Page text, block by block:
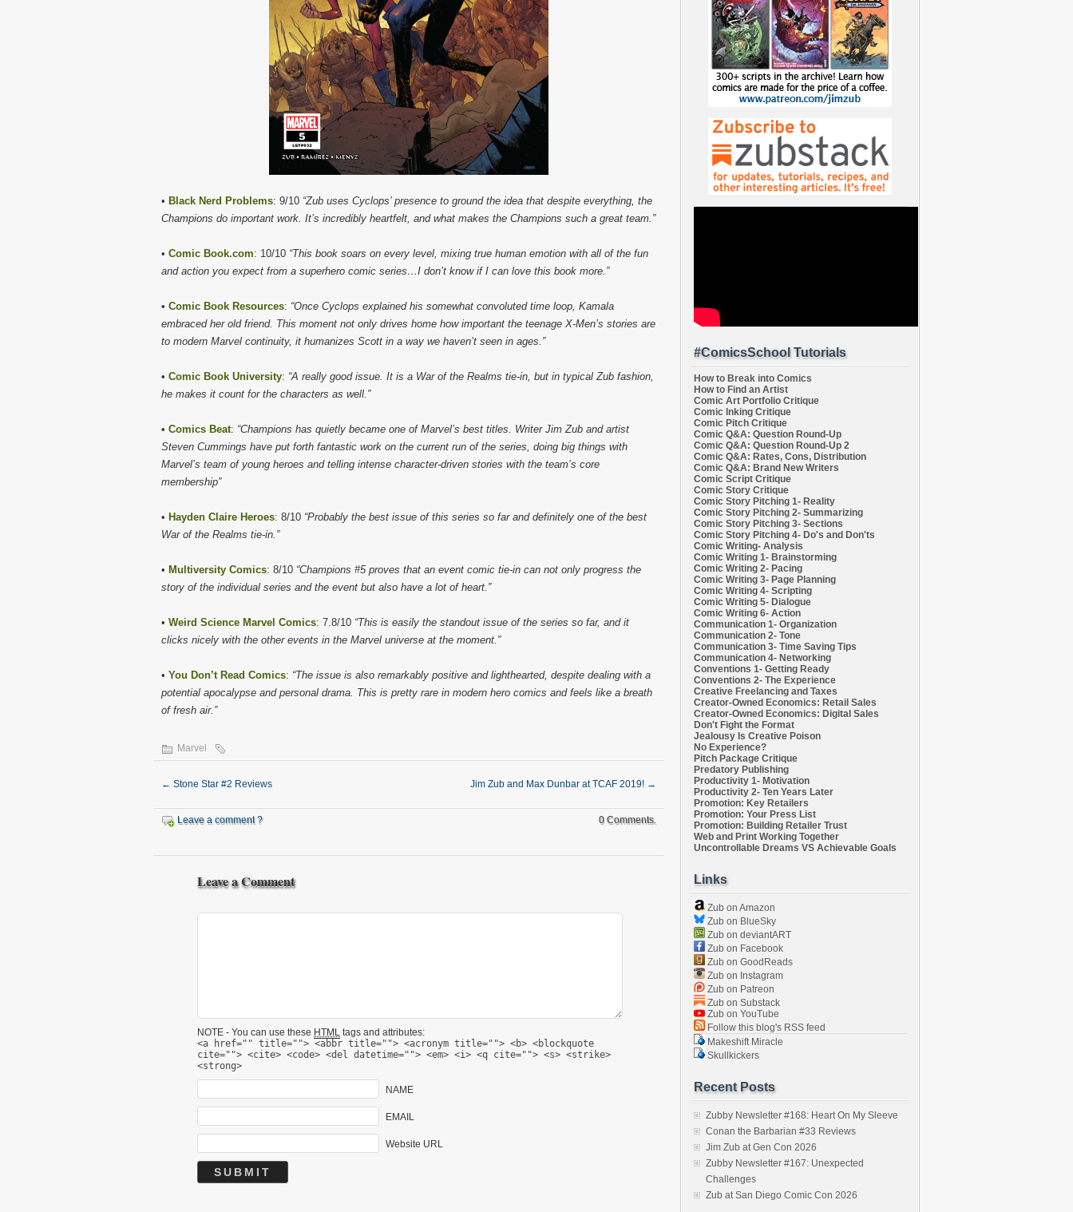
• Black Nerd Problems: 9/10 “Zub uses Cyclops’ presence to ground the idea that despite everything, the
Champions do important work. It’s incredibly heartfelt, and what makes the Champions such a great team.”
• Comic Book.com: 10/10 “This book soars on every level, mixing true human emotion with all of the fun
and action you expect from a superhero comic series…I don’t know if I can love this book more.”
• Comic Book Resources: “Once Cyclops explained his somewhat convoluted time loop, Kamala
embraced her old friend. This moment not only drives home how important the teenage X-Men’s stories are
to modern Marvel continuity, it humanizes Scott in a way we haven’t seen in ages.”
• Comic Book University: “A really good issue. It is a War of the Realms tie-in, but in typical Zub fashion,
he makes it count for the characters as well.”
• Comics Beat: “Champions has quietly became one of Marvel’s best titles. Writer Jim Zub and artist
Steven Cummings have put forth fantastic work on the current run of the series, doing big things with
Marvel’s team of young heroes and telling intense character-driven stories with the team’s core
membership”
• Hayden Claire Heroes: 8/10 “Probably the best issue of this series so far and definitely one of the best
War of the Realms tie-in.”
• Multiversity Comics: 8/10 “Champions #5 proves that an event comic tie-in can not only progress the
story of the individual series and the event but also have a lot of heart.”
• Weird Science Marvel Comics: 7.8/10 “This is easily the standout issue of the series so far, and it
clicks nicely with the other events in the Marvel universe at the moment.”
• You Don’t Read Comics: “The issue is also remarkably positive and lighthearted, despite dealing with a
potential apocalypse and personal drama. This is pretty rare in modern hero comics and feels like a breath
of fresh air.”
Marvel
← Stone Star #2 Reviews Jim Zub and Max Dunbar at TCAF 2019! →
Leave a comment ? 0 Comments.
Leave a Comment
NOTE - You can use these HTML tags and attributes:
<a href="" title=""> <abbr title=""> <acronym title=""> <b> <blockquote
cite=""> <cite> <code> <del datetime=""> <em> <i> <q cite=""> <s> <strike>
<strong>
NAME
EMAIL
Website URL
#ComicsSchool Tutorials
How to Break into Comics
How to Find an Artist
Comic Art Portfolio Critique
Comic Inking Critique
Comic Pitch Critique
Comic Q&A: Question Round-Up
Comic Q&A: Question Round-Up 2
Comic Q&A: Rates, Cons, Distribution
Comic Q&A: Brand New Writers
Comic Script Critique
Comic Story Critique
Comic Story Pitching 1- Reality
Comic Story Pitching 2- Summarizing
Comic Story Pitching 3- Sections
Comic Story Pitching 4- Do's and Don'ts
Comic Writing- Analysis
Comic Writing 1- Brainstorming
Comic Writing 2- Pacing
Comic Writing 3- Page Planning
Comic Writing 4- Scripting
Comic Writing 5- Dialogue
Comic Writing 6- Action
Communication 1- Organization
Communication 2- Tone
Communication 3- Time Saving Tips
Communication 4- Networking
Conventions 1- Getting Ready
Conventions 2- The Experience
Creative Freelancing and Taxes
Creator-Owned Economics: Retail Sales
Creator-Owned Economics: Digital Sales
Don't Fight the Format
Jealousy Is Creative Poison
No Experience?
Pitch Package Critique
Predatory Publishing
Productivity 1- Motivation
Productivity 2- Ten Years Later
Promotion: Key Retailers
Promotion: Your Press List
Promotion: Building Retailer Trust
Web and Print Working Together
Uncontrollable Dreams VS Achievable Goals
Links
Zub on Amazon
Zub on BlueSky
Zub on deviantART
Zub on Facebook
Zub on GoodReads
Zub on Instagram
Zub on Patreon
Zub on Substack
Zub on YouTube
Follow this blog's RSS feed
Makeshift Miracle
Skullkickers
Recent Posts
Zubby Newsletter #168: Heart On My Sleeve
Conan the Barbarian #33 Reviews
Jim Zub at Gen Con 2026
Zubby Newsletter #167: Unexpected
Challenges
Zub at San Diego Comic Con 2026